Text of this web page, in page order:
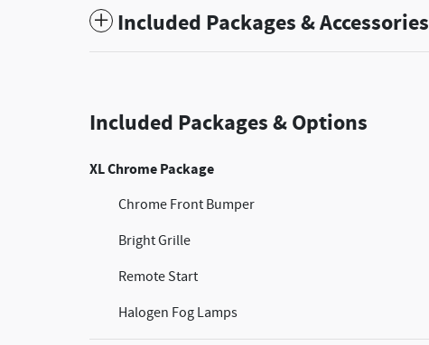
Included Packages & Accessories
Included Packages & Options
XL Chrome Package
Chrome Front Bumper
Bright Grille
Remote Start
Halogen Fog Lamps